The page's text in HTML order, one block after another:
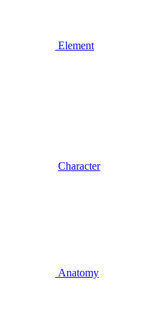
Element
Character
Anatomy